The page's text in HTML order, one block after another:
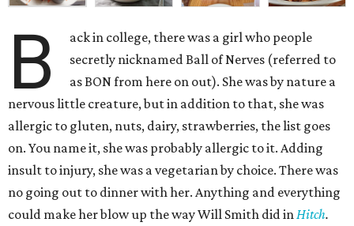
B
ack in college, there was a girl who people
secretly nicknamed Ball of Nerves (referred to
as BON from here on out). She was by nature a
nervous little creature, but in addition to that, she was
allergic to gluten, nuts, dairy, strawberries, the list goes
on. You name it, she was probably allergic to it. Adding
insult to injury, she was a vegetarian by choice. There was
no going out to dinner with her. Anything and everything
could make her blow up the way Will Smith did inHitch.